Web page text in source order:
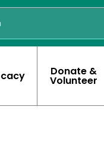
Donate &
Volunteer